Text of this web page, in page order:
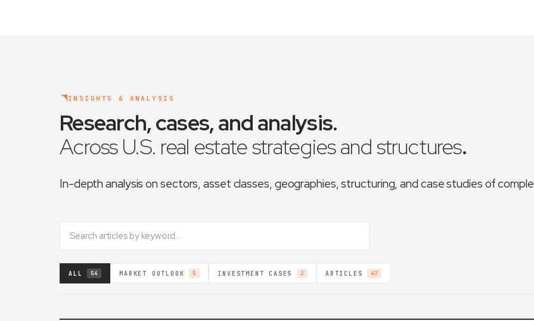
INSIGHTS & ANALYSIS
Research, cases, and analysis.
Across U.S. real estate strategies and structures.
In-depth analysis on sectors, asset classes, geographies, structuring, and case studies of
ALL 54 MARKET OUTLOOK 5 INVESTMENT CASES 2 ARTICLES 47